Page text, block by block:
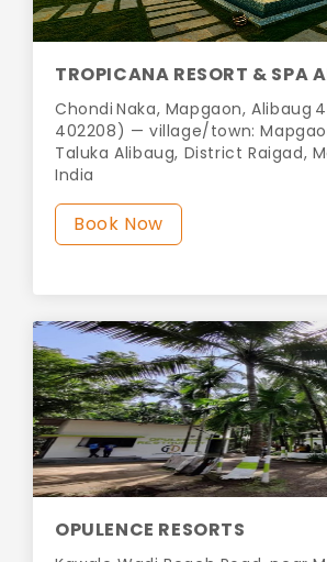
TROPICANA RESORT & SPA
Chondi Naka, Mapgaon, Alibaug
402208) — village/town:
Taluka Alibaug, District Raigad,
India
Book Now
OPULENCE RESORTS